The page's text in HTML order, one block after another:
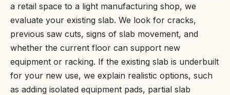
a retail space to a light manufacturing shop, we
evaluate your existing slab. We look for cracks,
previous saw cuts, signs of slab movement, and
whether the current floor can support new
equipment or racking. If the existing slab is underbuilt
for your new use, we explain realistic options, such
as adding isolated equipment pads, partial slab